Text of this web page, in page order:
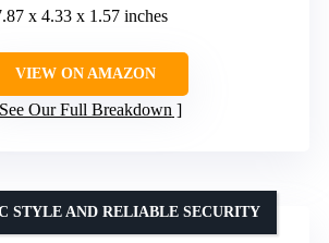
x 4.33 x 1.57 inches
VIEW ON AMAZON
See Our Full Breakdown
STYLE AND RELIABLE SECURITY